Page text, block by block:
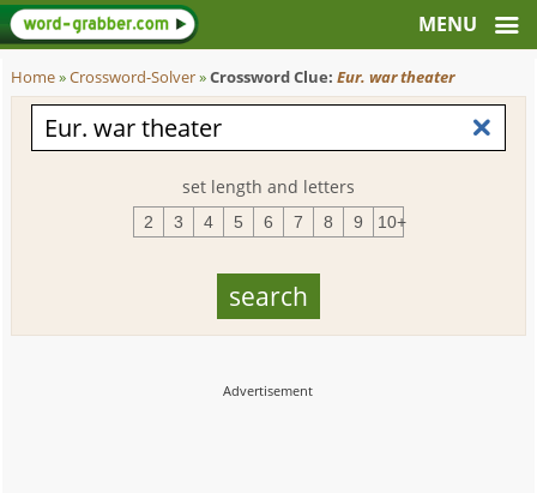
Home»Crossword-Solver»Crossword Clue:Eur. war theater
set length and letters
2 3 4 5 6 7 8 9 10+